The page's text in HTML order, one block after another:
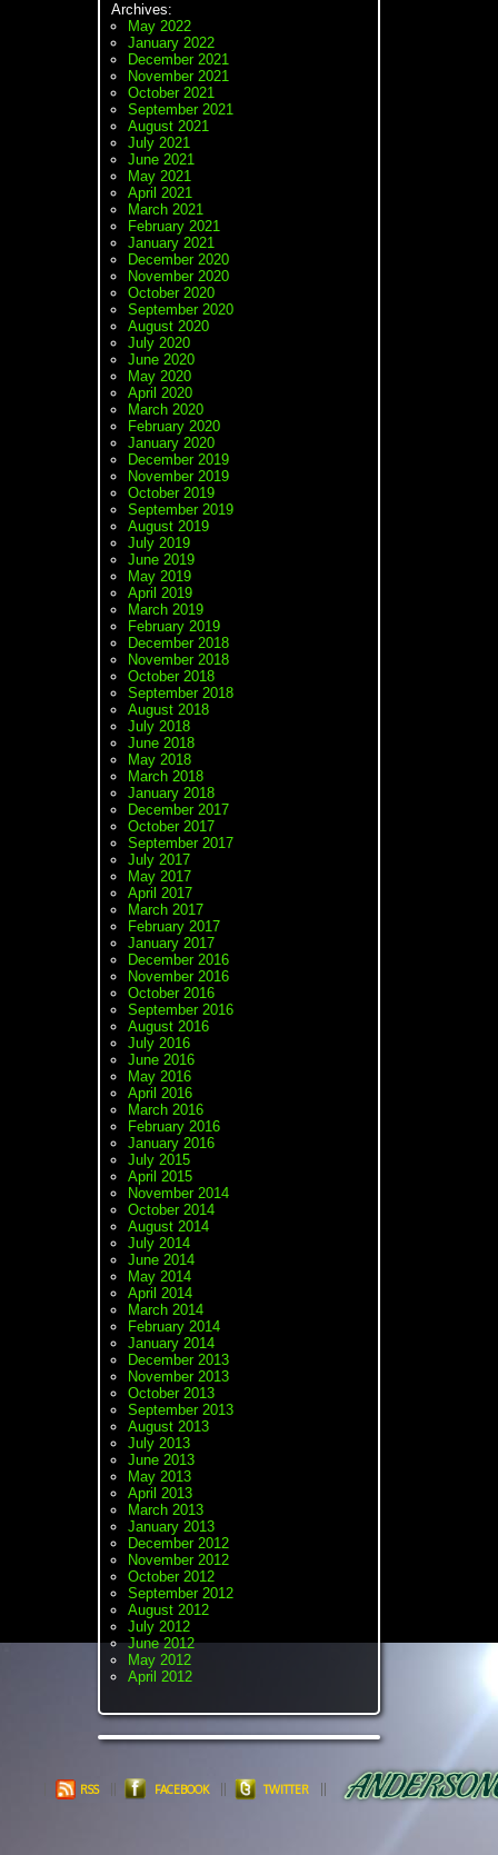
Archives:
May 2022
January 2022
December 2021
November 2021
October 2021
September 2021
August 2021
July 2021
June 2021
May 2021
April 2021
March 2021
February 2021
January 2021
December 2020
November 2020
October 2020
September 2020
August 2020
July 2020
June 2020
May 2020
April 2020
March 2020
February 2020
January 2020
December 2019
November 2019
October 2019
September 2019
August 2019
July 2019
June 2019
May 2019
April 2019
March 2019
February 2019
December 2018
November 2018
October 2018
September 2018
August 2018
July 2018
June 2018
May 2018
March 2018
January 2018
December 2017
October 2017
September 2017
July 2017
May 2017
April 2017
March 2017
February 2017
January 2017
December 2016
November 2016
October 2016
September 2016
August 2016
July 2016
June 2016
May 2016
April 2016
March 2016
February 2016
January 2016
July 2015
April 2015
November 2014
October 2014
August 2014
July 2014
June 2014
May 2014
April 2014
March 2014
February 2014
January 2014
December 2013
November 2013
October 2013
September 2013
August 2013
July 2013
June 2013
May 2013
April 2013
March 2013
January 2013
December 2012
November 2012
October 2012
September 2012
August 2012
July 2012
June 2012
May 2012
April 2012
RSS FACEBOOK TWITTER